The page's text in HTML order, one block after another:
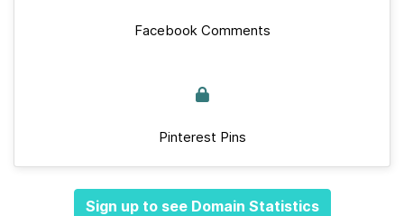
Facebook Comments
Pinterest Pins
Sign up to see Domain Statistics